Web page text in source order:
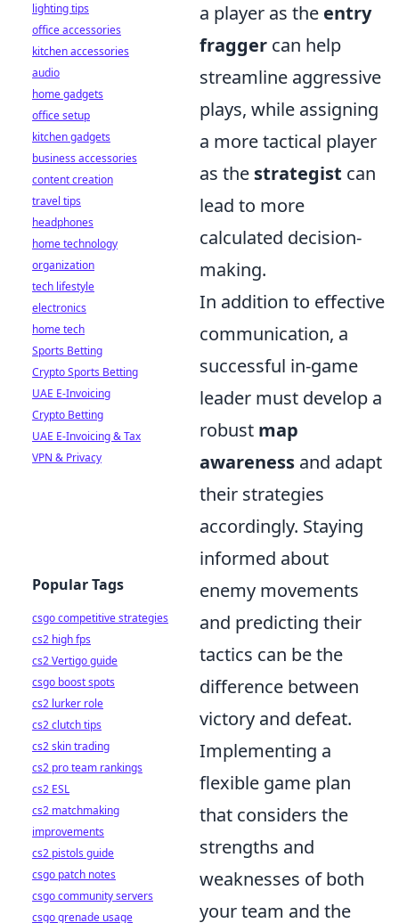
a player as the entry
fragger can help
streamline aggressive
plays, while assigning
a more tactical player
as the strategist can
lead to more
calculated decision-
making.
In addition to effective
communication, a
successful in-game
leader must develop a
robust map
awareness and adapt
their strategies
accordingly. Staying
informed about
enemy movements
and predicting their
tactics can be the
difference between
victory and defeat.
Implementing a
flexible game plan
that considers the
strengths and
weaknesses of both
your team and the
lighting tips
office accessories
kitchen accessories
audio
home gadgets
office setup
kitchen gadgets
business accessories
content creation
travel tips
headphones
home technology
organization
tech lifestyle
electronics
home tech
Sports Betting
Crypto Sports Betting
UAE E-Invoicing
Crypto Betting
UAE E-Invoicing & Tax
VPN & Privacy
Popular Tags
csgo competitive strategies
cs2 high fps
cs2 Vertigo guide
csgo boost spots
cs2 lurker role
cs2 clutch tips
cs2 skin trading
cs2 pro team rankings
cs2 ESL
cs2 matchmaking
improvements
cs2 pistols guide
csgo patch notes
csgo community servers
csgo grenade usage